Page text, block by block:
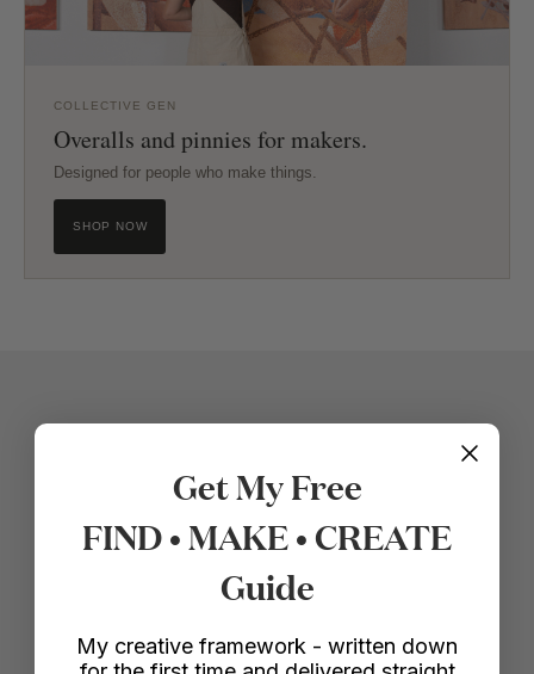
COLLECTIVE GEN
Overalls and pinnies for makers.
Designed for people who make things.
SHOP NOW
Get My Free
FIND • MAKE • CREATE
Guide
My creative framework - written down